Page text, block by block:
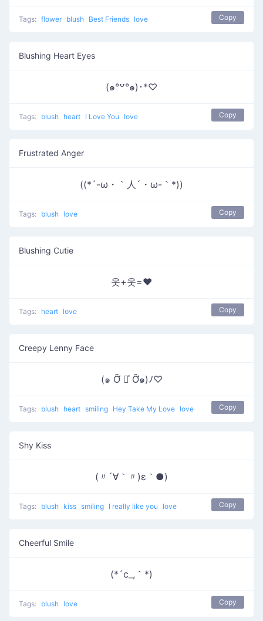
Tags: flower blush Best Friends love Copy
Blushing Heart Eyes
(๑°꒵°๑)･*♡
Tags: blush heart I Love You love Copy
Frustrated Anger
((*´-ω・｀人´・ω-｀*))
Tags: blush love Copy
Blushing Cutie
웃+웃=❤
Tags: heart love Copy
Creepy Lenny Face
(๑ Ỡ ◡͐ Ỡ๑)ﾉ♡
Tags: blush heart smiling Hey Take My Love love Copy
Shy Kiss
(〃´∀｀〃)ε｀●)
Tags: blush kiss smiling I really like you love Copy
Cheerful Smile
(*´c_,｀*)
Tags: blush love Copy